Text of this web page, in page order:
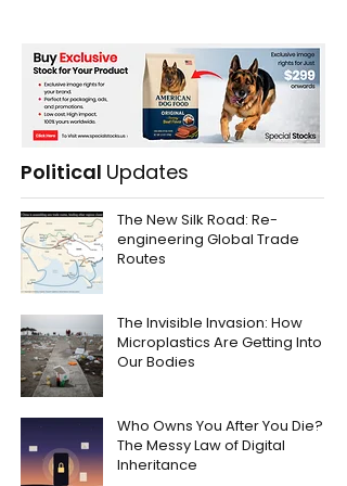
Political Updates
The New Silk Road: Re-
engineering Global Trade
Routes
The Invisible Invasion: How
Microplastics Are Getting Into
Our Bodies
Who Owns You After You Die?
The Messy Law of Digital
Inheritance